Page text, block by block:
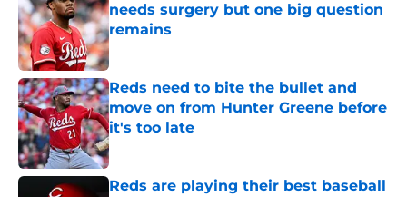
needs surgery but one big question
remains
Published by on Invalid Date
Reds need to bite the bullet and
move on from Hunter Greene before
it's too late
Published by on Invalid Date
Reds are playing their best baseball